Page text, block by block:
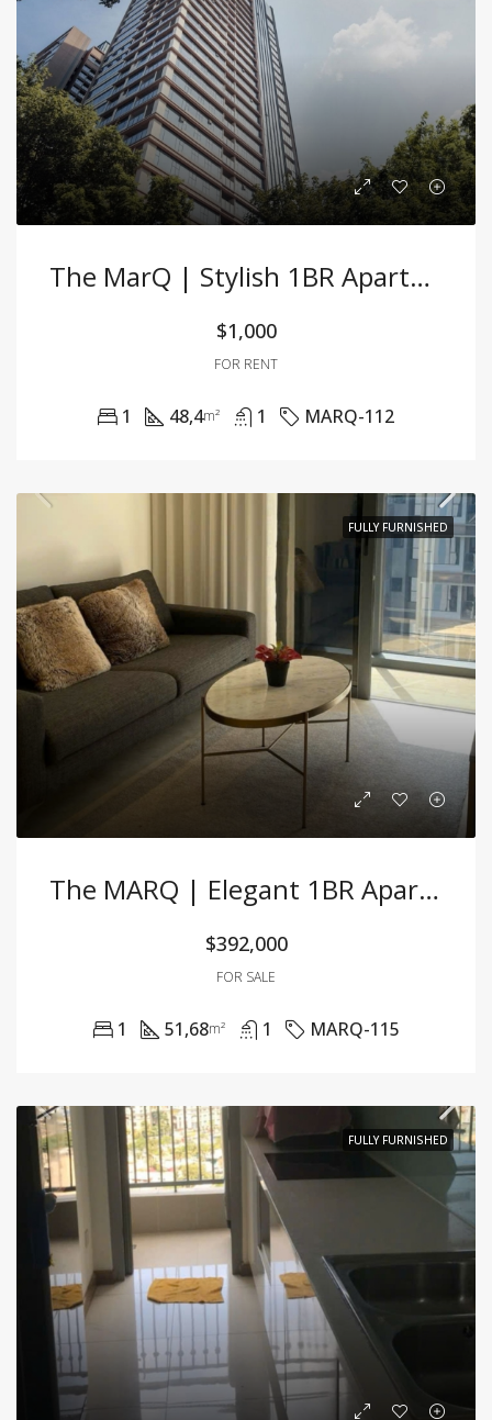
The MarQ | Stylish 1BR Apartment In The Heart F District 1
$1,000
FOR RENT
1 48,4m² 1 MARQ-112
FULLY FURNISHED
The MARQ | Elegant 1BR Apartment With Premium Furnishing At A Great Price
$392,000
FOR SALE
1 51,68m² 1 MARQ-115
FULLY FURNISHED